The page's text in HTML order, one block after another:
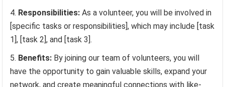
Responsibilities: As a volunteer, you will be involved in
[specific tasks or responsibilities], which may include [task
1], [task 2], and [task 3].
Benefits: By joining our team of volunteers, you will
have the opportunity to gain valuable skills, expand your
network, and create meaningful connections with like-